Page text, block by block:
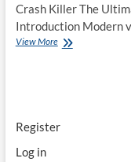
Crash Killer The
Introduction Modern
View MoreAirbag
SRS
Register
Log in